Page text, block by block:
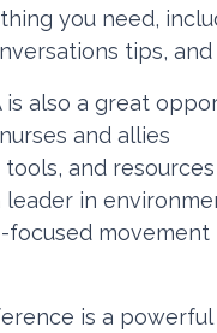
you need,
tips,
is also a great
and allies
and resources
in
focused movement
is a